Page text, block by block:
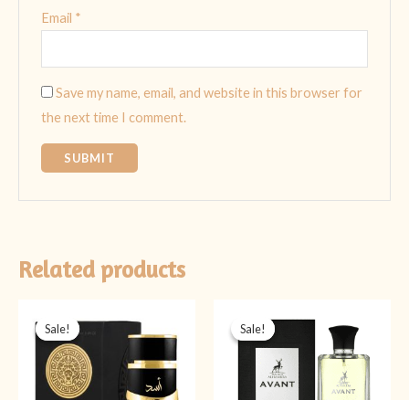
Email *
Save my name, email, and website in this browser for
the next time I comment.
Related products
Sale!
Sale!
price
was:
is:
₨ 3,999.
Sale!
Sale!
price
₨ 4,499.
is:
₨ 3,499.